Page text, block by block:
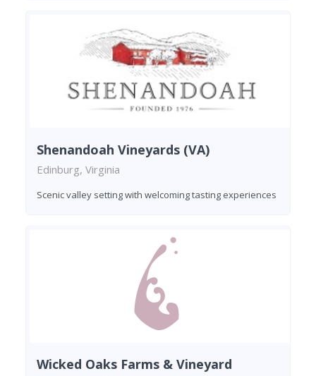
Shenandoah Vineyards (VA)
Edinburg, Virginia
Scenic valley setting with welcoming tasting experiences
Wicked Oaks Farms & Vineyard